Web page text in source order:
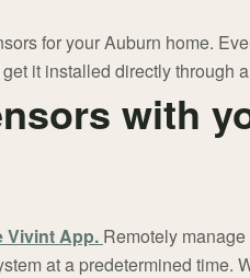
for your Auburn home.
it installed directly through
with
Vivint App. Remotely
at a predetermined time.